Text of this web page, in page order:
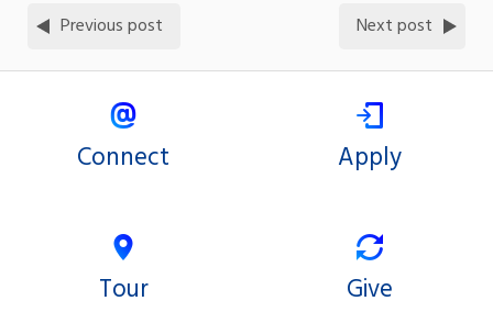
Previous post Next post
Connect Apply
Tour Give